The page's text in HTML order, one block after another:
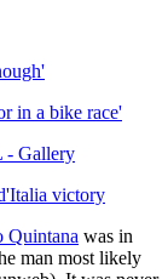
in a bike race'
- Gallery
victory
Quintana was in
man most likely